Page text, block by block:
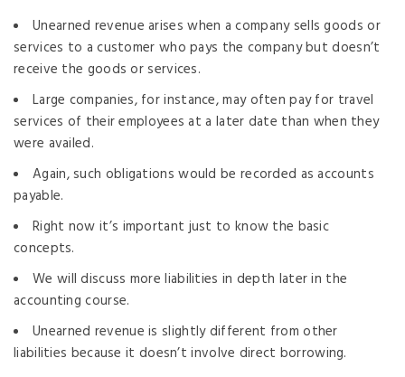
Unearned revenue arises when a company sells goods or
services to a customer who pays the company but doesn’t
receive the goods or services.
Large companies, for instance, may often pay for travel
services of their employees at a later date than when they
were availed.
Again, such obligations would be recorded as accounts
payable.
Right now it’s important just to know the basic
concepts.
We will discuss more liabilities in depth later in the
accounting course.
Unearned revenue is slightly different from other
liabilities because it doesn’t involve direct borrowing.